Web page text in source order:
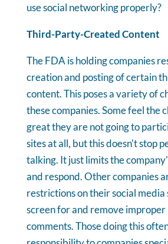
use social networking properly?
Third-Party-Created Content
The FDA is holding companies
creation and posting of certain
content. This poses a variety of
these companies. Some feel the
great they are not going to
sites at all, but this doesn't stop
talking. It just limits the
and respond. Other companies
restrictions on their social media
screen for and remove improper
comments. Those doing this